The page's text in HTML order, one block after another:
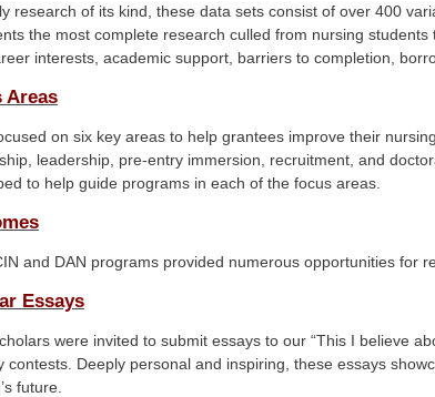
research of its kind, these data sets consist of over 400
the most complete research culled from nursing
interests, academic support, barriers to completion,
Areas
on six key areas to help grantees improve their
leadership, pre-entry immersion, recruitment, and
to help guide programs in each of the focus areas.
and DAN programs provided numerous opportunities for
Essays
were invited to submit essays to our “This I believe
contests. Deeply personal and inspiring, these essays
future.